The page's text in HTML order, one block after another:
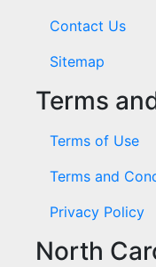
Contact Us
Sitemap
Terms
Terms of Use
Terms and
Privacy Policy
North